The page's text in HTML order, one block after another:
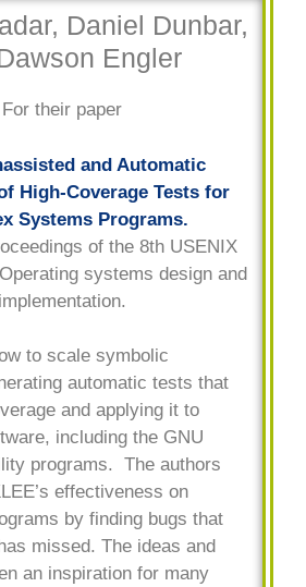
Daniel Dunbar,
Engler
For their paper
and Automatic
High-Coverage Tests for
Systems Programs.
of the 8th USENIX
systems design and
implementation.
to scale symbolic
automatic tests that
and applying it to
including the GNU
programs. The authors
effectiveness on
by finding bugs that
missed. The ideas and
an inspiration for many